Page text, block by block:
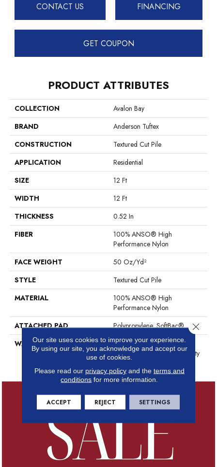
CONTACT US FINANCING
GET COUPON
PRODUCT ATTRIBUTES
COLLECTION
Avalon Bay
BRAND
Anderson Tuftex
CONSTRUCTION
Textured Cut Pile
APPLICATION
Residential
SIZE
12 Ft
WIDTH
12 Ft
THICKNESS
0.52 In
FIBER
100% ANSO® High
Performance Nylon
FACE WEIGHT
50 Oz/yd²
STYLE
Textured Cut Pile
MATERIAL
100% ANSO® High
Performance Nylon
ATTACHED PAD
Polypropylene, SoftBac®
WARRANTY
Shaw 20 Year Warranty With
Stairs, Shaw 20 Year Warranty
Our site uses cookies to improve your experience.
By using our site, you acknowledge and accept our
use of cookies.
Please read our privacy policyand the terms and
conditions for more information.
ACCEPT REJECT SETTINGS
Close